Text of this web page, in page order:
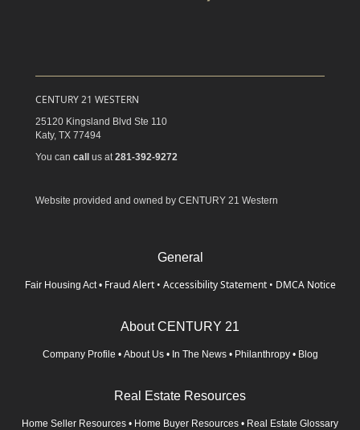
CENTURY 21 WESTERN
25120 Kingsland Blvd Ste 110
Katy, TX 77494
You can call us at 281-392-9272
Website provided and owned by CENTURY 21 Western
General
Fair Housing Act • Fraud Alert • Accessibility Statement • DMCA Notice
About CENTURY 21
Company Profile • About Us • In The News • Philanthropy • Blog
Real Estate Resources
Home Seller Resources • Home Buyer Resources • Real Estate Glossary